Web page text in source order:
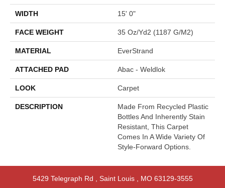
WIDTH 15' 0"
FACE WEIGHT 35 Oz/yd2 (1187 G/m2)
MATERIAL EverStrand
ATTACHED PAD Abac - Weldlok
LOOK Carpet
DESCRIPTION
Made From Recycled Plastic
Bottles And Inherently Stain
Resistant, This Carpet
Comes In A Wide Variety Of
Style-Forward Options.
5429 Telegraph Rd Saint Louis, MO 63129-3555